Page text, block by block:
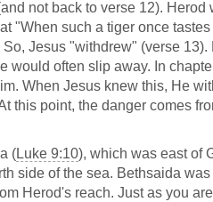
not back to verse 12).
"When such a tiger once
Jesus "withdrew" (verse
would often slip away. In
When Jesus knew this, He
this point, the danger comes
(Luke 9:10), which was east of
side of the sea. Bethsaida
Herod's reach. Just as you